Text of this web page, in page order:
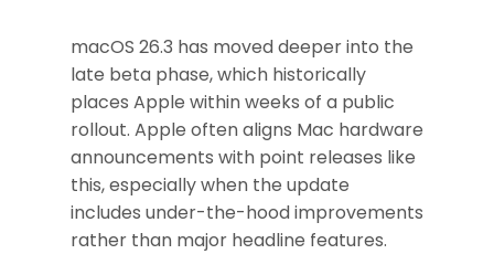
macOS 26.3 has moved deeper into the
late beta phase, which historically
places Apple within weeks of a public
rollout. Apple often aligns Mac hardware
announcements with point releases like
this, especially when the update
includes under-the-hood improvements
rather than major headline features.